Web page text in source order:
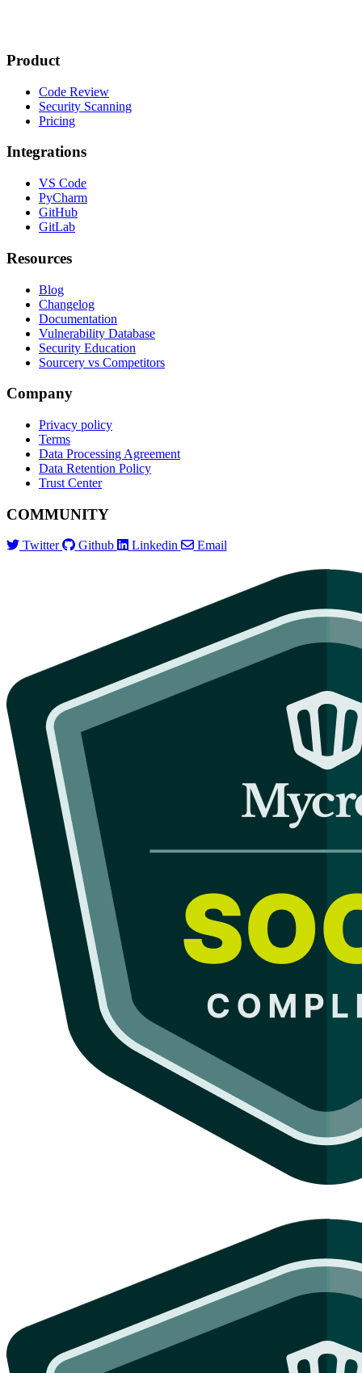
Product
Code Review
Security Scanning
Pricing
Integrations
VS Code
PyCharm
GitHub
GitLab
Resources
Blog
Changelog
Documentation
Vulnerability Database
Security Education
Sourcery vs Competitors
Company
Privacy policy
Terms
Data Processing Agreement
Data Retention Policy
Trust Center
COMMUNITY
Twitter Github Linkedin Email